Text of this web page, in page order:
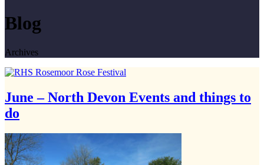
Blog
Archives
June – North Devon Events and things to
do